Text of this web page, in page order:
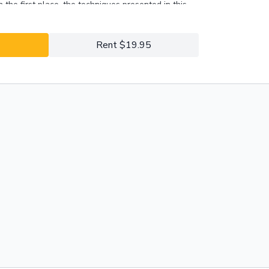
the first place, the techniques presented in this
right approach to address puppy biting.
Rent $19.95